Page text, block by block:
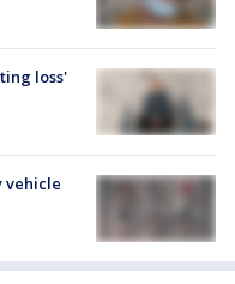
loss'
vehicle